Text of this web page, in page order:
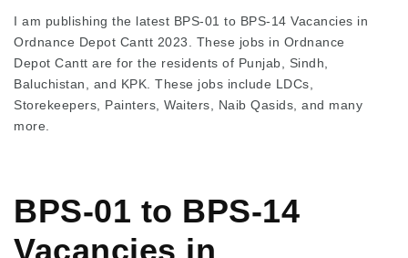
I am publishing the latest BPS-01 to BPS-14 Vacancies in
Ordnance Depot Cantt 2023. These jobs in Ordnance
Depot Cantt are for the residents of Punjab, Sindh,
Baluchistan, and KPK. These jobs include LDCs,
Storekeepers, Painters, Waiters, Naib Qasids, and many
more.
BPS-01 to BPS-14
Vacancies in